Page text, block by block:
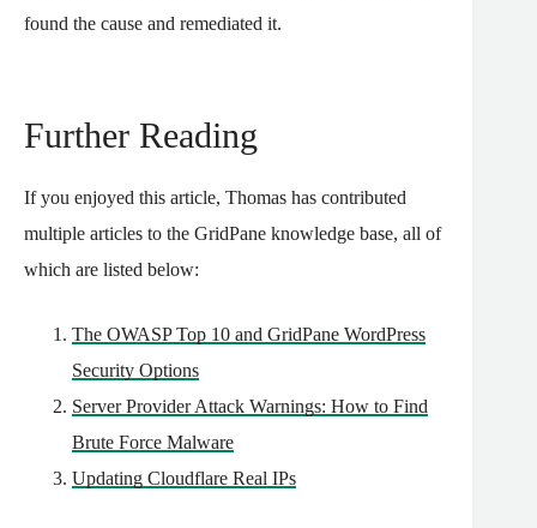
found the cause and remediated it.
Further Reading
If you enjoyed this article, Thomas has contributed
multiple articles to the GridPane knowledge base, all of
which are listed below:
The OWASP Top 10 and GridPane WordPress
Security Options
Server Provider Attack Warnings: How to Find
Brute Force Malware
Updating Cloudflare Real IPs